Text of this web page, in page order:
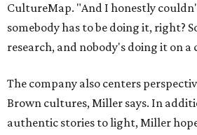
CultureMap. "And I honestly
somebody has to be doing it, right?
research, and nobody's doing it on a
The company also centers
Brown cultures, Miller says. In
authentic stories to light, Miller